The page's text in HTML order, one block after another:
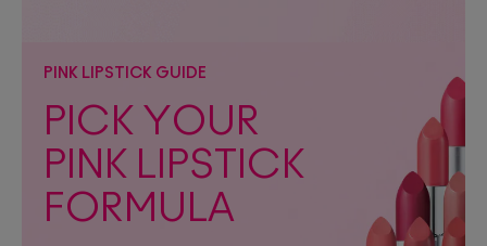
PINK LIPSTICK GUIDE
PICK YOUR
PINK LIPSTICK
FORMULA